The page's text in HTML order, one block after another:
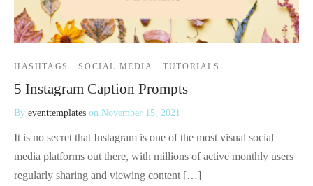
HASHTAGS SOCIAL MEDIA TUTORIALS
5 Instagram Caption Prompts
By eventtemplates on November 15, 2021
It is no secret that Instagram is one of the most visual social
media platforms out there, with millions of active monthly users
regularly sharing and viewing content […]